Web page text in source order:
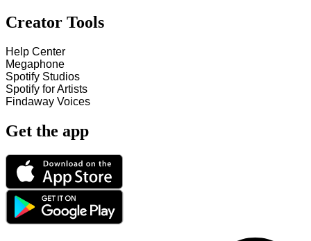
Creator Tools
Help Center
Megaphone
Spotify Studios
Spotify for Artists
Findaway Voices
Get the app